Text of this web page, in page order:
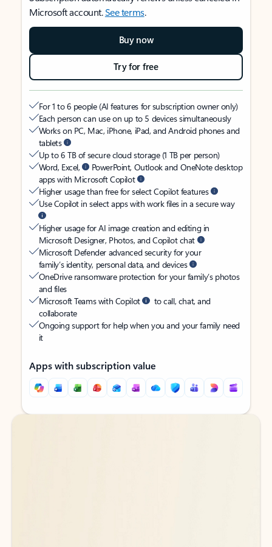
Microsoft account.See terms.
Buy now
Try for free
For 1 to 6 people (AI features for subscription owner only)
Each person can use on up to 5 devices simultaneously
Works on PC, Mac, iPhone, iPad, and Android phones and
tablets
Up to 6 TB of secure cloud storage (1 TB per person)
Word, Excel,
PowerPoint, Outlook and OneNote desktop
apps with Microsoft Copilot
Higher usage than free for select Copilot features
Use Copilot in select apps with work files in a secure way
Higher usage for AI image creation and editing in
Microsoft Designer, Photos, and Copilot chat
Microsoft Defender advanced security for your
family’s identity, personal data, and devices
OneDrive ransomware protection for your family’s photos
and files
Microsoft Teams with Copilot
to call, chat, and
collaborate
Ongoing support for help when you and your family need
it
Apps with subscription value
Back to tabs
Back to tabs